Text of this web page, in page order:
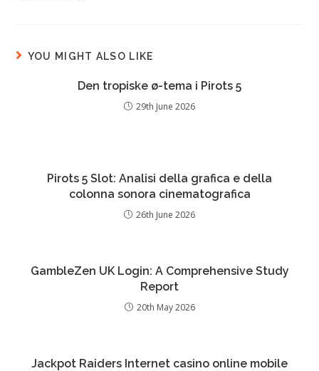
YOU MIGHT ALSO LIKE
Den tropiske ø-tema i Pirots 5
29th June 2026
Pirots 5 Slot: Analisi della grafica e della
colonna sonora cinematografica
26th June 2026
GambleZen UK Login: A Comprehensive Study
Report
20th May 2026
Jackpot Raiders Internet casino online mobile